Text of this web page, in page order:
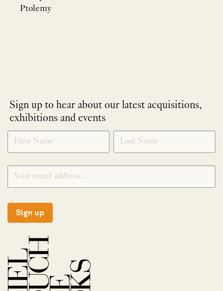
Ptolemy
Sign up to hear about our latest acquisitions,
exhibitions and events
NEWLETTER
SIGNUP
*
Sign up